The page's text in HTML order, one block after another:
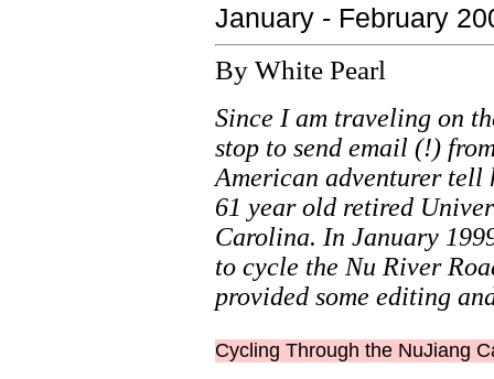
January - February
By White Pearl
Since I am traveling on
stop to send email (!)
American adventurer tell
61 year old retired
Carolina. In January
to cycle the Nu River
provided some editing
Cycling Through the NuJiang